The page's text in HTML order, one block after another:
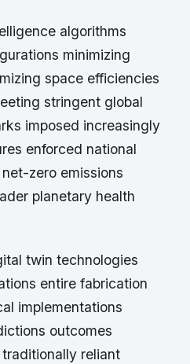
algorithms
minimizing
space efficiencies
stringent global
imposed increasingly
enforced national
zero emissions
planetary health
twin technologies
entire fabrication
implementations
outcomes
reliant